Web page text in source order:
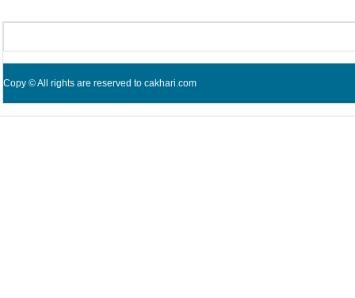
Copy © All rights are reserved to cakhari.com